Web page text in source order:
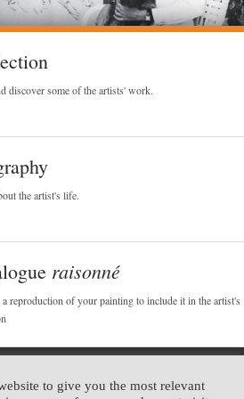
discover some of the artists' work.
the artist's life.
raisonné
a reproduction of your painting to include it in the artist's
célébritésto give you the most relevant